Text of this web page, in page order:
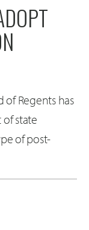
of Regents has
state
of post-